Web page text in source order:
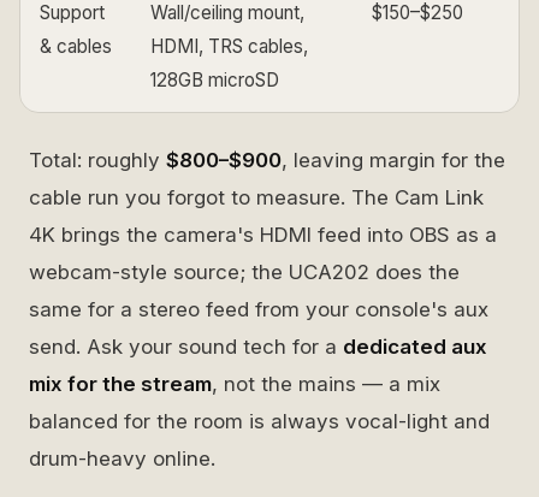
Support
& cables
Wall/ceiling mount,
HDMI, TRS cables,
128GB microSD
$150–$250
Total: roughly $800–$900, leaving margin for the
cable run you forgot to measure. The Cam Link
4K brings the camera's HDMI feed into OBS as a
webcam-style source; the UCA202 does the
same for a stereo feed from your console's aux
send. Ask your sound tech for a dedicated aux
mix for the stream, not the mains — a mix
balanced for the room is always vocal-light and
drum-heavy online.